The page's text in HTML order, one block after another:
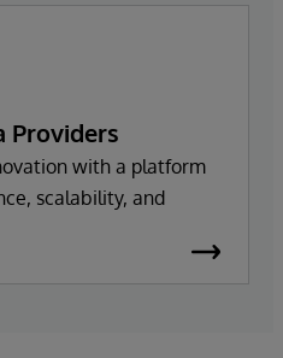
Providers
with a platform
scalability, and